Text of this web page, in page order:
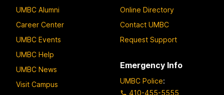
UMBC Alumni
Career Center
UMBC Events
UMBC Help
UMBC News
Visit Campus
Online Directory
Contact UMBC
Request Support
Emergency Info
UMBC Police:
410-455-5555